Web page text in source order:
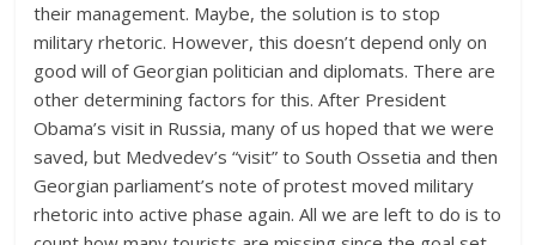
their management. Maybe, the solution is to stop
military rhetoric. However, this doesn’t depend only on
good will of Georgian politician and diplomats. There are
other determining factors for this. After President
Obama’s visit in Russia, many of us hoped that we were
saved, but Medvedev’s “visit” to South Ossetia and then
Georgian parliament’s note of protest moved military
rhetoric into active phase again. All we are left to do is to